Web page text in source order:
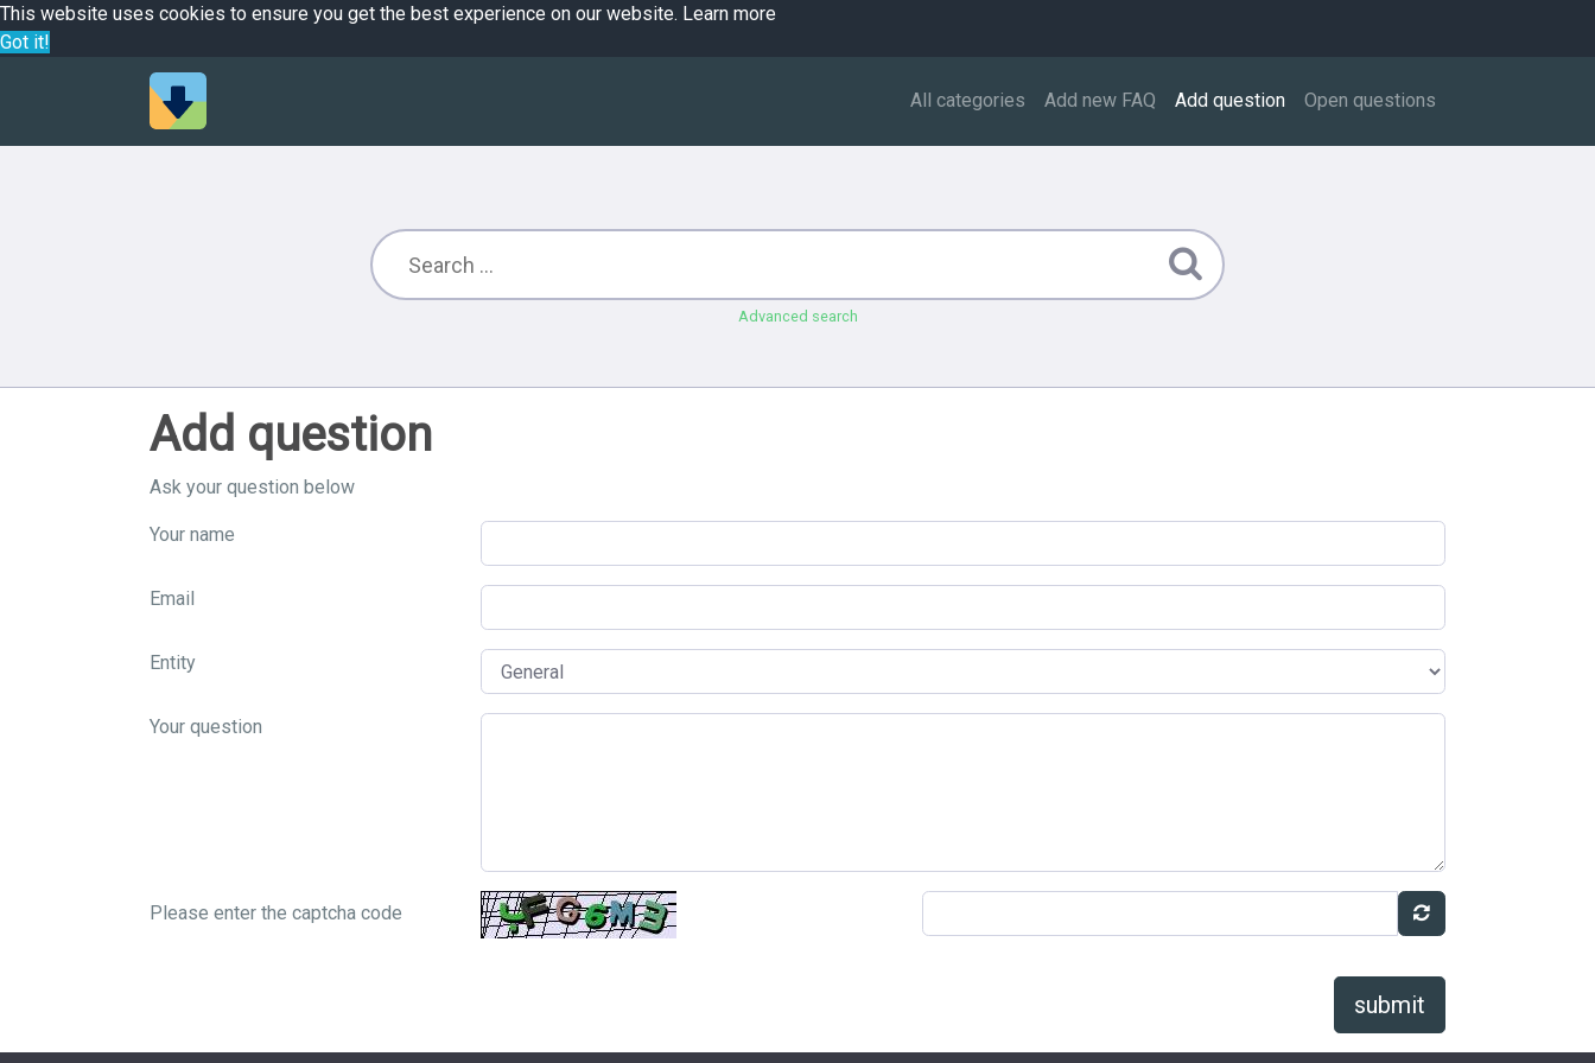
This website uses cookies to ensure you get the best experience on our website. Learn more
Got it!
All categories Add new FAQ Add question Open questions
Advanced search
Add question
Ask your question below
Your name
Email
Entity
Your question
Please enter the captcha code
submit